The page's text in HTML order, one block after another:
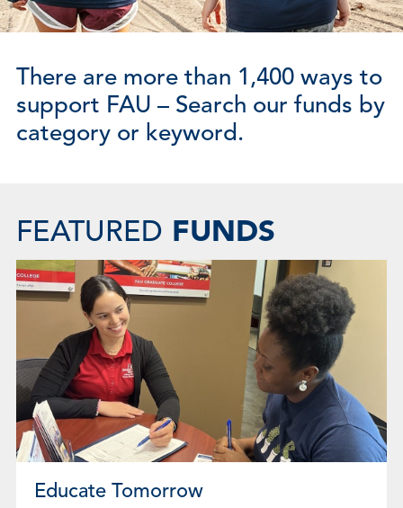
There are more than 1,400 ways to
support FAU – Search our funds by
category or keyword.
FEATURED FUNDS
Educate Tomorrow